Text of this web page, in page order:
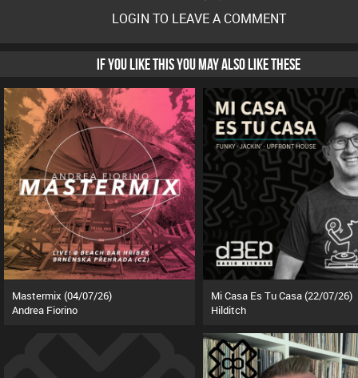
LOGIN TO LEAVE A COMMENT
IF YOU LIKE THIS YOU MAY ALSO LIKE THESE
Mastermix (04/07/26)
Andrea Fiorino
Mi Casa Es Tu Casa (22/07/26)
Hilditch